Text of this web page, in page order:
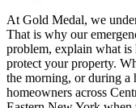
At Gold Medal, we
That is why our
problem, explain what is
protect your property.
the morning, or during a
homeowners across